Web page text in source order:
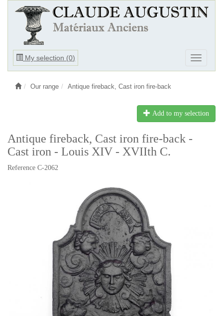
My selection (0)
Ouvrir
Ouvrir
le
Our range Antique fireback, Cast iron fire-back
Add to my selection
Antique fireback, Cast iron fire-back -
Cast iron - Louis XIV - XVIIth C.
Reference C-2062